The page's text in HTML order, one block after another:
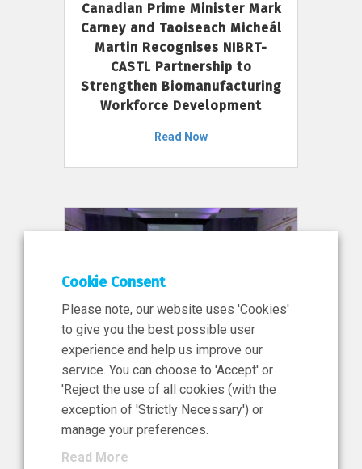
Canadian Prime Minister Mark
Carney and Taoiseach Micheál
Martin Recognises NIBRT-
CASTL Partnership to
Strengthen Biomanufacturing
Workforce Development
Read Now
11 Jun 2026
News, Press Release
NIBRT’s Central Role in
Ireland’s €460 Million
Investment in the Future of
Cookie Consent
Please note, our website uses 'Cookies'
to give you the best possible user
experience and help us improve our
service. You can choose to 'Accept' or
'Reject the use of all cookies (with the
exception of 'Strictly Necessary') or
manage your preferences.
Read More